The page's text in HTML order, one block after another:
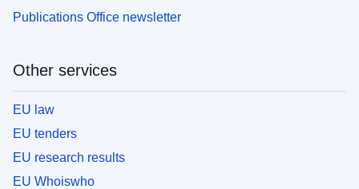
Publications Office newsletter
Other services
EU law
EU tenders
EU research results
EU Whoiswho